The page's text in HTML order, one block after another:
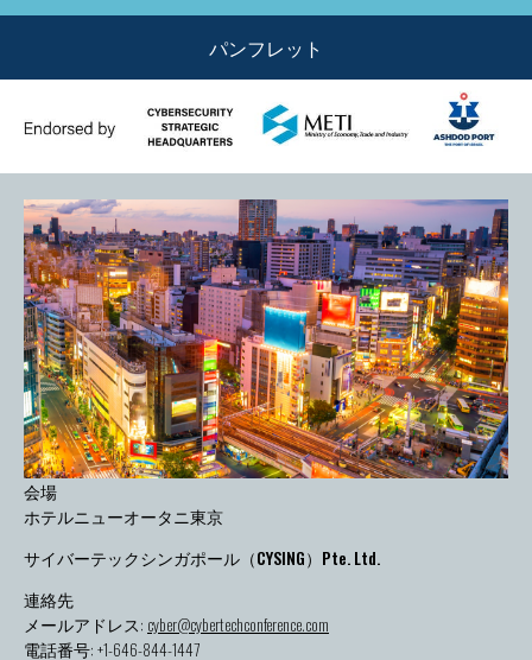
パンフレット
会場
ホテルニューオータニ東京
サイバーテックシンガポール（CYSING）Pte. Ltd.
連絡先
メールアドレス: cyber@cybertechconference.com
電話番号: +1-646-844-1447